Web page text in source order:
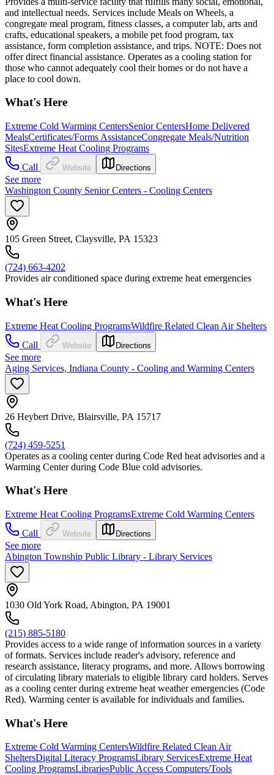
and intellectual needs. Services include Meals on Wheels, a
congregate meal program, fitness classes, a computer lab, arts and
crafts, educational speakers, a mobile pet food program, tax
assistance, form completion assistance, and trips. NOTE: Does not
offer direct financial assistance. Operates as a cooling station for
those who cannot adequately cool their homes or do not have a
place to cool down.
What's Here
Extreme Cold Warming CentersSenior CentersHome Delivered
MealsCertificates/Forms AssistanceCongregate Meals/Nutrition
SitesExtreme Heat Cooling Programs
Call
Website Directions
See more
Washington County Senior Centers - Cooling Centers
105 Green Street, Claysville, PA 15323
(724) 663-4202
Provides air conditioned space during extreme heat emergencies
What's Here
Extreme Heat Cooling ProgramsWildfire Related Clean Air Shelters
Call
Website Directions
See more
Aging Services, Indiana County - Cooling and Warming Centers
26 Heybert Drive, Blairsville, PA 15717
(724) 459-5251
Operates as a cooling center during Code Red heat advisories and a
Warming Center during Code Blue cold advisories.
What's Here
Extreme Heat Cooling ProgramsExtreme Cold Warming Centers
Call
Website Directions
See more
Abington Township Public Library - Library Services
1030 Old York Road, Abington, PA 19001
(215) 885-5180
Provides access to a wide range of information sources in a variety
of formats. Services include reader's advisory, reference and
research assistance, literacy programs, and more. Allows borrowing
of circulating library materials to eligible library card holders. Serves
as a cooling center during extreme heat weather emergencies (Code
Red). Warming center is available for individuals and families.
What's Here
Extreme Cold Warming CentersWildfire Related Clean Air
SheltersDigital Literacy ProgramsLibrary ServicesExtreme Heat
Cooling ProgramsLibrariesPublic Access Computers/Tools